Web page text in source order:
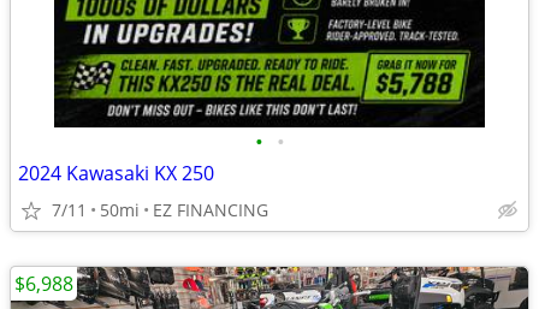
• •
2024 Kawasaki KX 250
7/11 50mi EZ FINANCING
$6,988